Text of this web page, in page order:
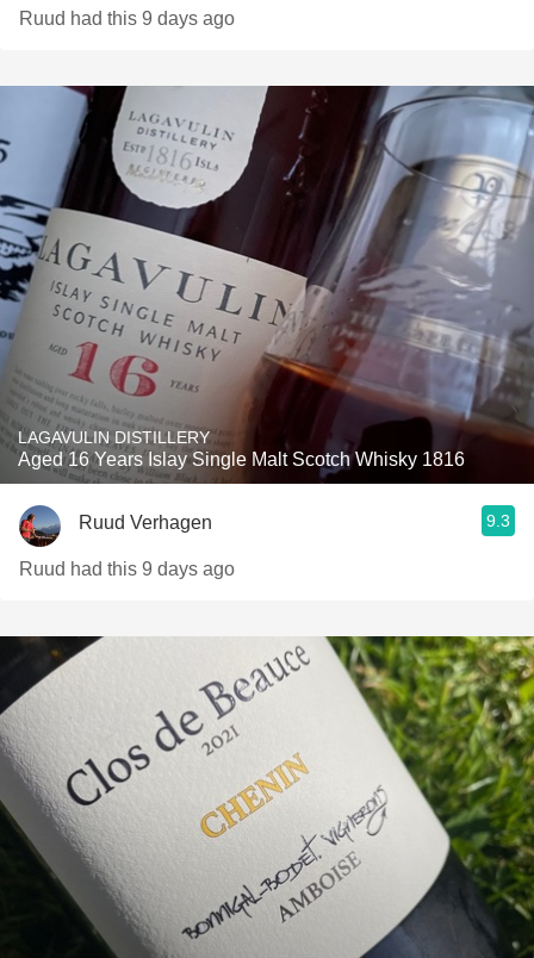
Ruud had this 9 days ago
LAGAVULIN DISTILLERY
Aged 16 Years Islay Single Malt Scotch Whisky 1816
Ruud Verhagen 9.3
Ruud had this 9 days ago